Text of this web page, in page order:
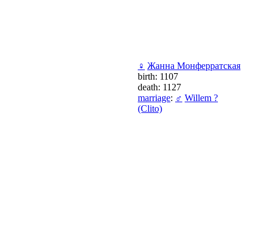
♀ Жанна Монферратская
birth: 1107
death: 1127
marriage: ♂ Willem ?
(Clito)